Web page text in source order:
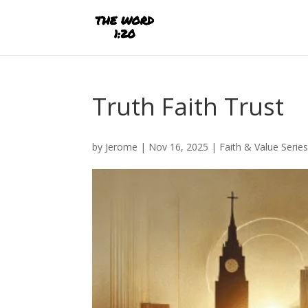
Truth Faith Trust
by Jerome | Nov 16, 2025 | Faith & Value Series